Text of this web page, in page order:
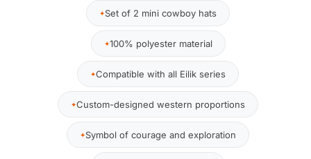
Set of 2 mini cowboy hats
100% polyester material
Compatible with all Eilik series
Custom-designed western proportions
Symbol of courage and exploration